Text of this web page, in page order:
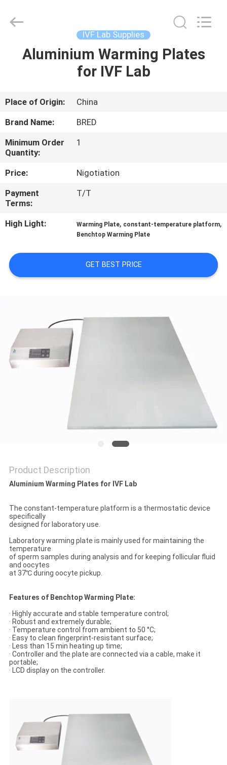
HOME
VIDEOS
ABOUT
US
FACTORY
TOUR
QUALITY
CONTROL
NEWS
SITEMAP
POLICY
Science
Technology
IVF Lab Supplies
Aluminium Warming Plates
for IVF Lab
Place of Origin:
China
Brand Name:
BRED
Minimum Order
Quantity:
1
Price:
Nigotiation
Payment
Terms:
T/T
High Light: Warming Plate, constant-temperature platform,
Benchtop Warming Plate
GET BEST PRICE
Product Description
Aluminium Warming Plates for IVF Lab
The constant-temperature platform is a thermostatic device
specifically
designed for laboratory use.
Laboratory warming plate is mainly used for maintaining the
temperature
of sperm samples during analysis and for keeping follicular fluid
and oocytes
at 37℃ during oocyte pickup.
Features of Benchtop Warming Plate:
· Highly accurate and stable temperature control;
· Robust and extremely durable;
· Temperature control from ambient to 50 °C;
· Easy to clean fingerprint-resistant surface;
· Less than 15 min heating up time;
· Controller and the plate are connected via a cable, make it
portable;
· LCD display on the controller.